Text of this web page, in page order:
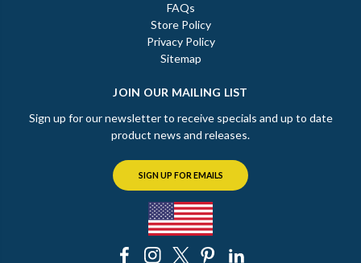
FAQs
Store Policy
Privacy Policy
Sitemap
JOIN OUR MAILING LIST
Sign up for our newsletter to receive specials and up to date
product news and releases.
SIGN UP FOR EMAILS